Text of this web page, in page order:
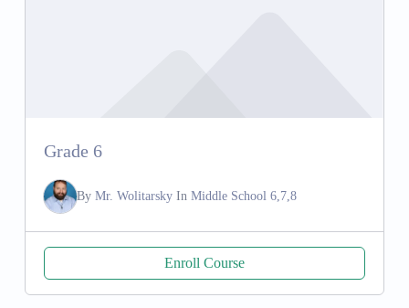
Grade 6
By Mr. WolitarskyIn Middle School 6,7,8
Enroll Course